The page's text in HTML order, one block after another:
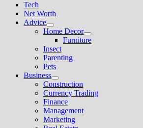
Tech
Net Worth
Advice
Show
sub
menu
Home Decor
Show
sub
Furniture
Insect
Parenting
Pets
Business
Show
sub
menu
Construction
Currency Trading
Finance
Management
Marketing